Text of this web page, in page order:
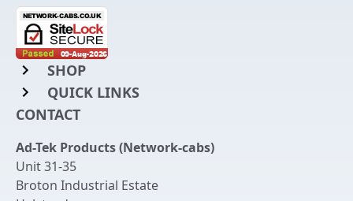
SHOP
Rack Mount Shelving
Chassis Enclosures
Cable Tidy Management Panels
QUICK LINKS
Login to My Account
Get an Account
Returns & Refunds
CONTACT
Ad-Tek Products (Network-cabs)
Unit 31-35
Broton Industrial Estate